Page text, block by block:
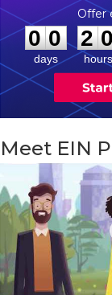
0
0
0
0
days
2
2
hours
Meet EIN